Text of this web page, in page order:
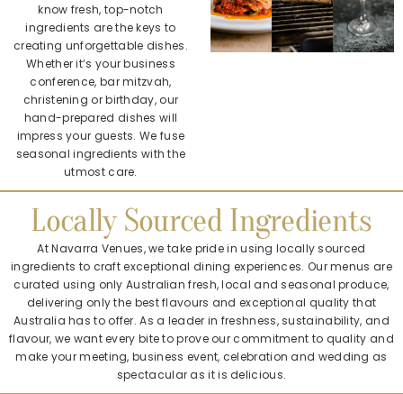
know fresh, top-notch
ingredients are the keys to
creating unforgettable dishes.
Whether it’s your business
conference, bar mitzvah,
christening or birthday, our
hand-prepared dishes will
impress your guests. We fuse
seasonal ingredients with the
utmost care.
Locally Sourced Ingredients
At Navarra Venues, we take pride in using locally sourced
ingredients to craft exceptional dining experiences. Our menus are
curated using only Australian fresh, local and seasonal produce,
delivering only the best flavours and exceptional quality that
Australia has to offer. As a leader in freshness, sustainability, and
flavour, we want every bite to prove our commitment to quality and
make your meeting, business event, celebration and wedding as
spectacular as it is delicious.